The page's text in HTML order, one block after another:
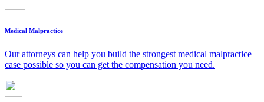
Medical Malpractice
Our attorneys can help you build the strongest medical malpractice
case possible so you can get the compensation you need.